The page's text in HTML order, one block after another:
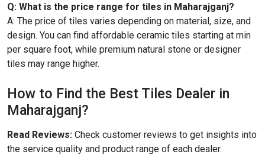
Q: What is the price range for tiles in Maharajganj?
A: The price of tiles varies depending on material, size, and
design. You can find affordable ceramic tiles starting at min
per square foot, while premium natural stone or designer
tiles may range higher.
How to Find the Best Tiles Dealer in
Maharajganj?
Read Reviews: Check customer reviews to get insights into
the service quality and product range of each dealer.